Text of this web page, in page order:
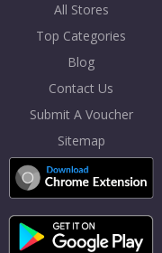
All Stores
Top Categories
Blog
Contact Us
Submit A Voucher
Sitemap